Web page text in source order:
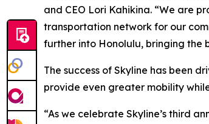
and CEO Lori Kahikina. “We are
transportation network for our
further into Honolulu, bringing the
The success of Skyline has been
provide even greater mobility
“As we celebrate Skyline’s third